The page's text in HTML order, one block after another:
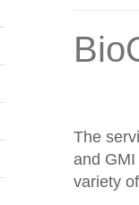
The
and
variety